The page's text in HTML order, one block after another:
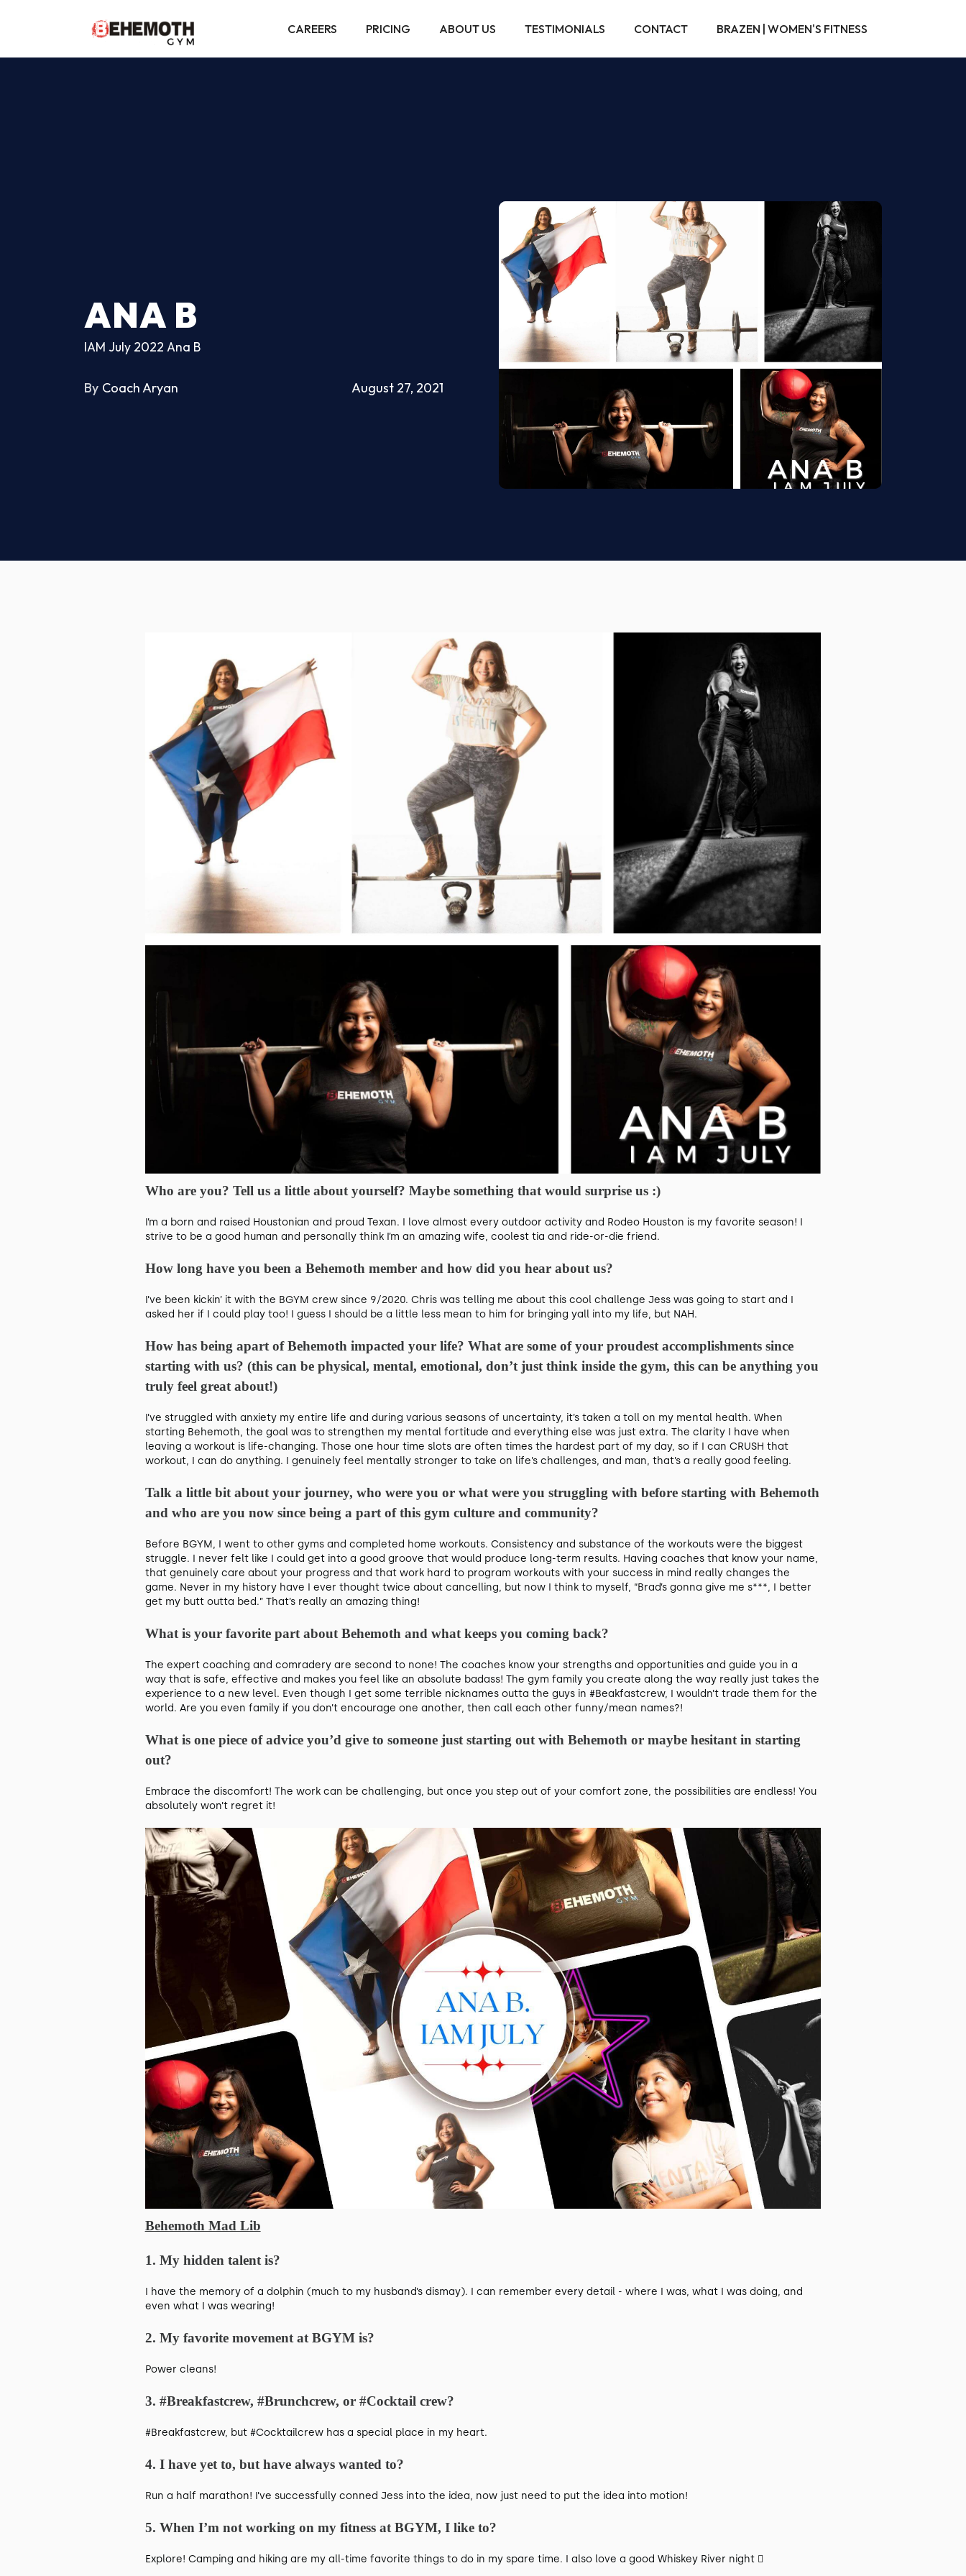
CAREERS PRICING ABOUT US TESTIMONIALS CONTACT BRAZEN | WOMEN'S FITNESS
ANA B
IAM July 2022 Ana B
By Coach Aryan August 27, 2021
Who are you? Tell us a little about yourself? Maybe something that would surprise us :)
I’m a born and raised Houstonian and proud Texan. I love almost every outdoor activity and Rodeo Houston is my favorite season! I
strive to be a good human and personally think I’m an amazing wife, coolest tia and ride-or-die friend.
How long have you been a Behemoth member and how did you hear about us?
I’ve been kickin’ it with the BGYM crew since 9/2020. Chris was telling me about this cool challenge Jess was going to start and I
asked her if I could play too! I guess I should be a little less mean to him for bringing yall into my life, but NAH.
How has being apart of Behemoth impacted your life? What are some of your proudest accomplishments since
starting with us? (this can be physical, mental, emotional, don’t just think inside the gym, this can be anything you
truly feel great about!)
I’ve struggled with anxiety my entire life and during various seasons of uncertainty, it’s taken a toll on my mental health. When
starting Behemoth, the goal was to strengthen my mental fortitude and everything else was just extra. The clarity I have when
leaving a workout is life-changing. Those one hour time slots are often times the hardest part of my day, so if I can CRUSH that
workout, I can do anything. I genuinely feel mentally stronger to take on life’s challenges, and man, that’s a really good feeling.
Talk a little bit about your journey, who were you or what were you struggling with before starting with Behemoth
and who are you now since being a part of this gym culture and community?
Before BGYM, I went to other gyms and completed home workouts. Consistency and substance of the workouts were the biggest
struggle. I never felt like I could get into a good groove that would produce long-term results. Having coaches that know your name,
that genuinely care about your progress and that work hard to program workouts with your success in mind really changes the
game. Never in my history have I ever thought twice about cancelling, but now I think to myself, “Brad’s gonna give me s***, I better
get my butt outta bed.” That’s really an amazing thing!
What is your favorite part about Behemoth and what keeps you coming back?
The expert coaching and comradery are second to none! The coaches know your strengths and opportunities and guide you in a
way that is safe, effective and makes you feel like an absolute badass! The gym family you create along the way really just takes the
experience to a new level. Even though I get some terrible nicknames outta the guys in #Beakfastcrew, I wouldn’t trade them for the
world. Are you even family if you don’t encourage one another, then call each other funny/mean names?!
What is one piece of advice you’d give to someone just starting out with Behemoth or maybe hesitant in starting
out?
Embrace the discomfort! The work can be challenging, but once you step out of your comfort zone, the possibilities are endless! You
absolutely won’t regret it!
Behemoth Mad Lib
1. My hidden talent is?
I have the memory of a dolphin (much to my husband’s dismay). I can remember every detail - where I was, what I was doing, and
even what I was wearing!
2. My favorite movement at BGYM is?
Power cleans!
3. #Breakfastcrew, #Brunchcrew, or #Cocktail crew?
#Breakfastcrew, but #Cocktailcrew has a special place in my heart.
4. I have yet to, but have always wanted to?
Run a half marathon! I’ve successfully conned Jess into the idea, now just need to put the idea into motion!
5. When I’m not working on my fitness at BGYM, I like to?
Explore! Camping and hiking are my all-time favorite things to do in my spare time. I also love a good Whiskey River night 